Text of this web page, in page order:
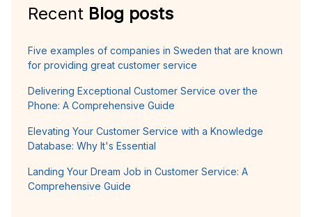
Recent Blog posts
Five examples of companies in Sweden that are known
for providing great customer service
Delivering Exceptional Customer Service over the
Phone: A Comprehensive Guide
Elevating Your Customer Service with a Knowledge
Database: Why It's Essential
Landing Your Dream Job in Customer Service: A
Comprehensive Guide